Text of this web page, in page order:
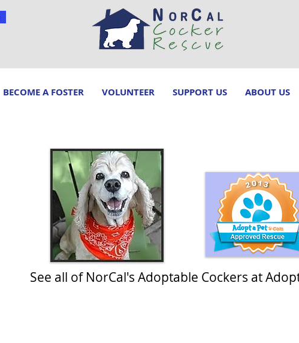
BECOME A FOSTER VOLUNTEER SUPPORT US ABOUT US
See all of NorCal's Adoptable Cockers at